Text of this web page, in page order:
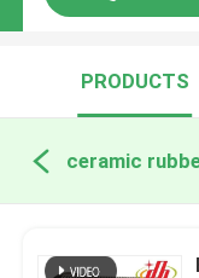
PRODUCTS